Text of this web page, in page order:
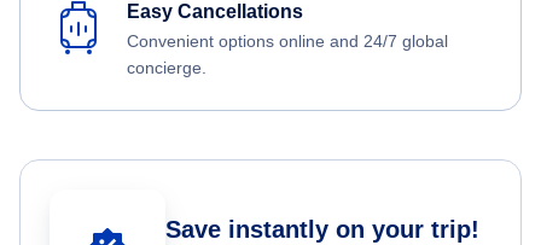
Easy Cancellations
Convenient options online and 24/7 global
concierge.
Save instantly on your trip!